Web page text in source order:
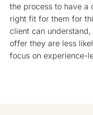
the process to have
right fit for them for
client can
offer they are less
focus on experience-